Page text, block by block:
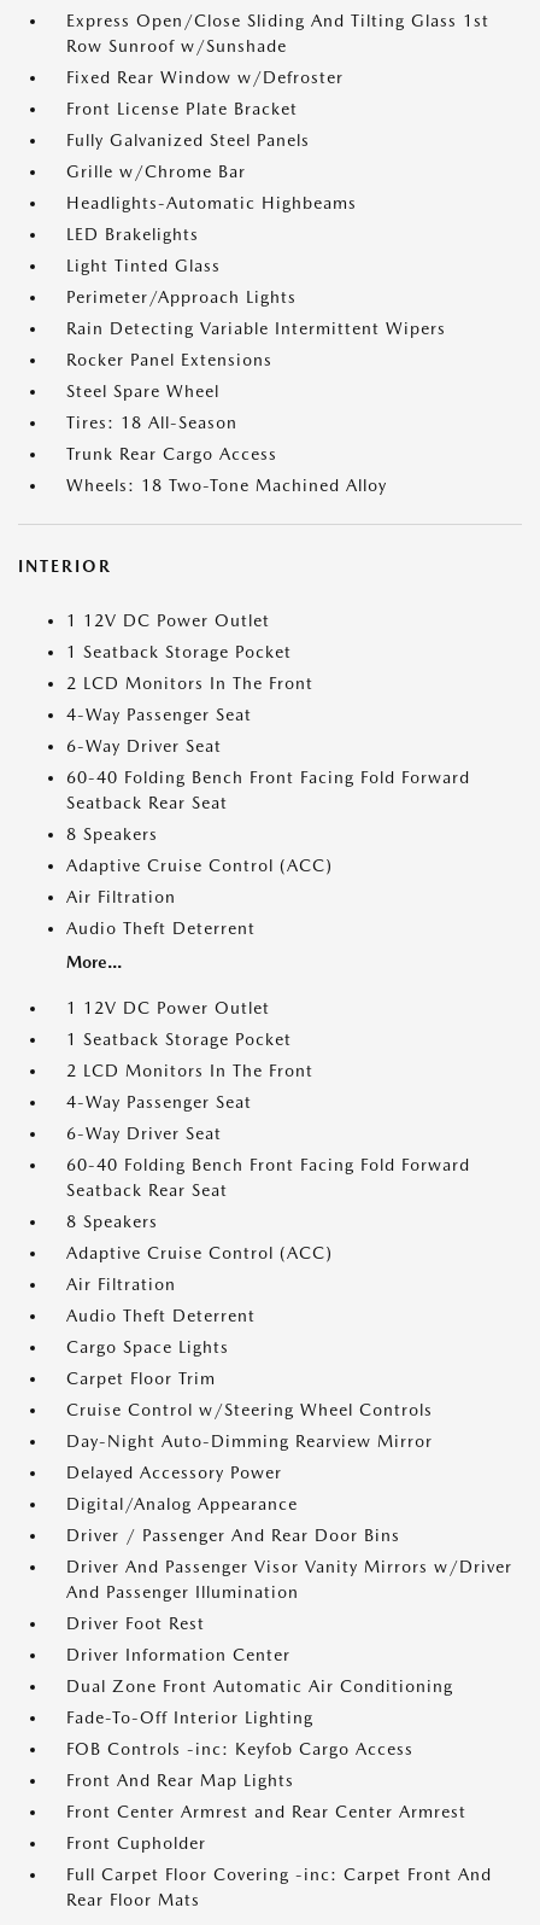
Express Open/Close Sliding And Tilting Glass 1st
Row Sunroof w/Sunshade
Fixed Rear Window w/Defroster
Front License Plate Bracket
Fully Galvanized Steel Panels
Grille w/Chrome Bar
Headlights-Automatic Highbeams
LED Brakelights
Light Tinted Glass
Perimeter/Approach Lights
Rain Detecting Variable Intermittent Wipers
Rocker Panel Extensions
Steel Spare Wheel
Tires: 18 All-Season
Trunk Rear Cargo Access
Wheels: 18 Two-Tone Machined Alloy
INTERIOR
1 12V DC Power Outlet
1 Seatback Storage Pocket
2 LCD Monitors In The Front
4-Way Passenger Seat
6-Way Driver Seat
60-40 Folding Bench Front Facing Fold Forward
Seatback Rear Seat
8 Speakers
Adaptive Cruise Control (ACC)
Air Filtration
Audio Theft Deterrent
More...
1 12V DC Power Outlet
1 Seatback Storage Pocket
2 LCD Monitors In The Front
4-Way Passenger Seat
6-Way Driver Seat
60-40 Folding Bench Front Facing Fold Forward
Seatback Rear Seat
8 Speakers
Adaptive Cruise Control (ACC)
Air Filtration
Audio Theft Deterrent
Cargo Space Lights
Carpet Floor Trim
Cruise Control w/Steering Wheel Controls
Day-Night Auto-Dimming Rearview Mirror
Delayed Accessory Power
Digital/Analog Appearance
Driver / Passenger And Rear Door Bins
Driver And Passenger Visor Vanity Mirrors w/Driver
And Passenger Illumination
Driver Foot Rest
Driver Information Center
Dual Zone Front Automatic Air Conditioning
Fade-To-Off Interior Lighting
FOB Controls -inc: Keyfob Cargo Access
Front And Rear Map Lights
Front Center Armrest and Rear Center Armrest
Front Cupholder
Full Carpet Floor Covering -inc: Carpet Front And
Rear Floor Mats